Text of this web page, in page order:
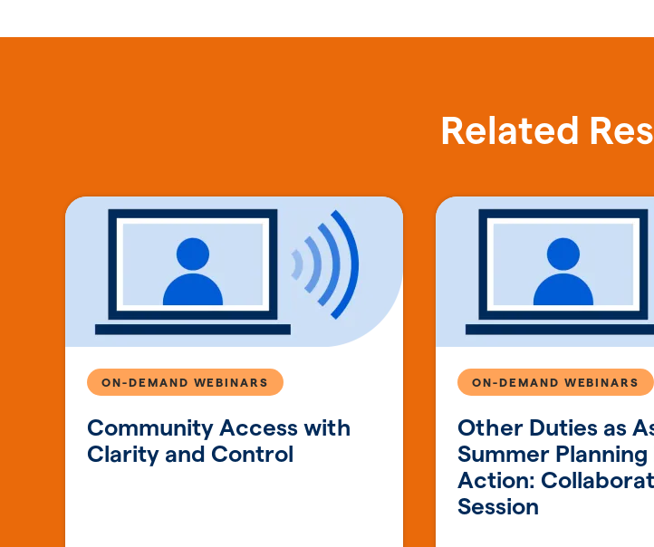
Related
Community Access with
Clarity and Control
ON-DEMAND WEBINARS
Other Duties as
Summer Planning
Action:
Session
ON-DEMAND WEBINARS